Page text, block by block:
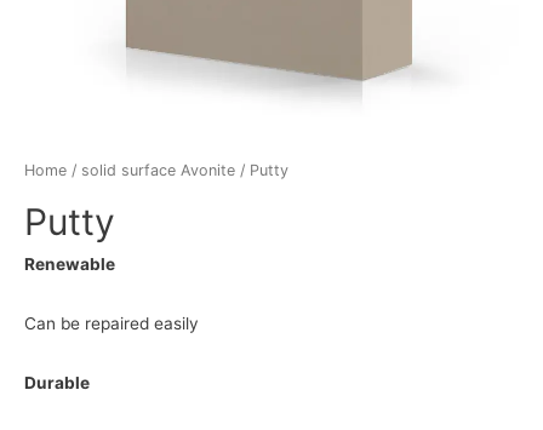
Home / solid surface Avonite / Putty
Putty
Renewable
Can be repaired easily
Durable